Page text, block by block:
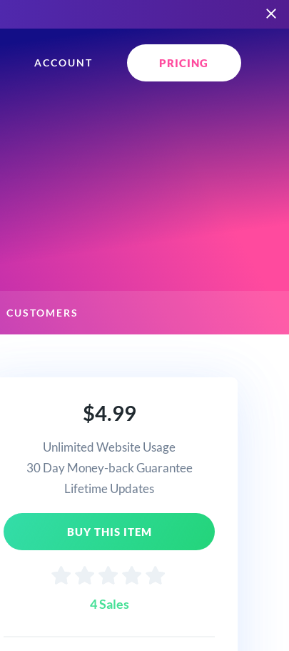
ACCOUNT PRICING
CUSTOMERS
$4.99
Unlimited Website Usage
30 Day Money-back Guarantee
Lifetime Updates
BUY THIS ITEM
4 Sales